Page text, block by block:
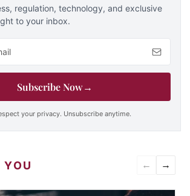
regulation, technology, and exclusive
to your inbox.
Subscribe Now→
your privacy. Unsubscribe anytime.
YOU ← →